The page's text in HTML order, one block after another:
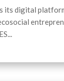
its digital